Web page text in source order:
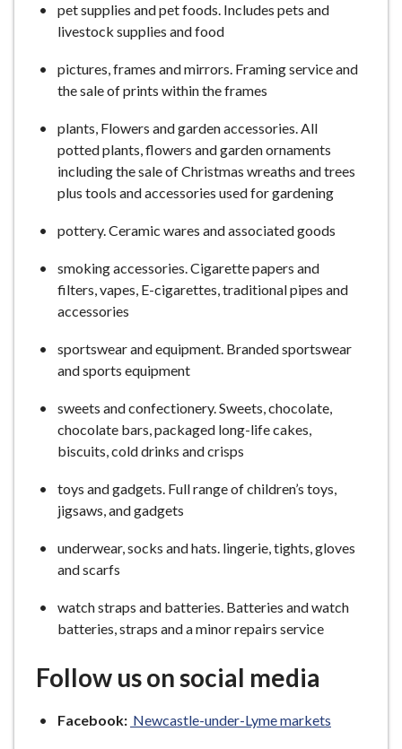
pet supplies and pet foods. Includes pets and
livestock supplies and food
pictures, frames and mirrors. Framing service and
the sale of prints within the frames
plants, Flowers and garden accessories. All
potted plants, flowers and garden ornaments
including the sale of Christmas wreaths and trees
plus tools and accessories used for gardening
pottery. Ceramic wares and associated goods
smoking accessories. Cigarette papers and
filters, vapes, E-cigarettes, traditional pipes and
accessories
sportswear and equipment. Branded sportswear
and sports equipment
sweets and confectionery. Sweets, chocolate,
chocolate bars, packaged long-life cakes,
biscuits, cold drinks and crisps
toys and gadgets. Full range of children’s toys,
jigsaws, and gadgets
underwear, socks and hats. lingerie, tights, gloves
and scarfs
watch straps and batteries. Batteries and watch
batteries, straps and a minor repairs service
Follow us on social media
Facebook: Newcastle-under-Lyme markets